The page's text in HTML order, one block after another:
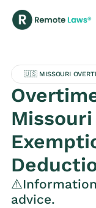
🇺🇸 MISSOURI
advice.